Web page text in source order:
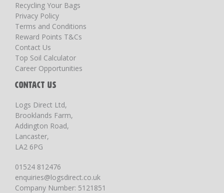
Recycling Your Bags
Privacy Policy
Terms and Conditions
Reward Points T&Cs
Contact Us
Top Soil Calculator
Career Opportunities
CONTACT US
Logs Direct Ltd,
Brooklands Farm,
Addington Road,
Lancaster,
LA2 6PG
01524 812476
enquiries@logsdirect.co.uk
Company Number: 5121851